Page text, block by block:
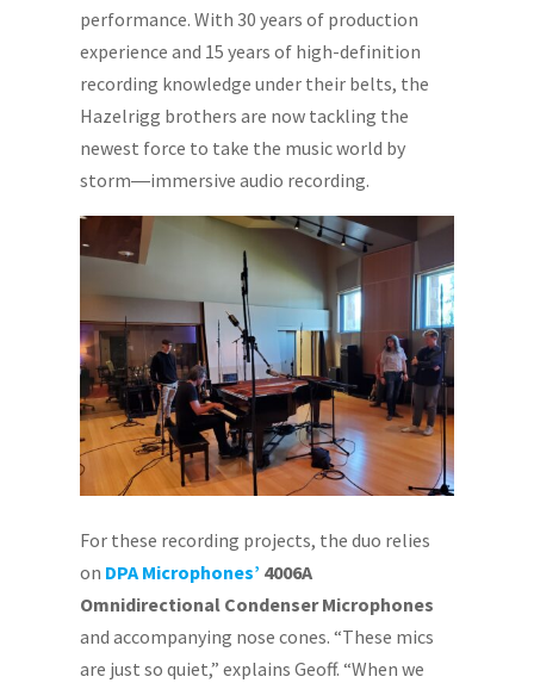
performance. With 30 years of production
experience and 15 years of high-definition
recording knowledge under their belts, the
Hazelrigg brothers are now tackling the
newest force to take the music world by
storm―immersive audio recording.
For these recording projects, the duo relies
on DPA Microphones’ 4006A
Omnidirectional Condenser Microphones
and accompanying nose cones. “These mics
are just so quiet,” explains Geoff. “When we